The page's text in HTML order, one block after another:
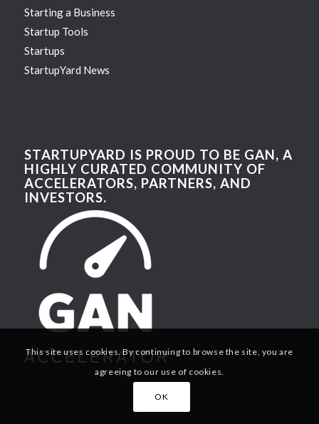
Starting a Business
Startup Tools
Startups
StartupYard News
STARTUPYARD IS PROUD TO BE GAN, A
HIGHLY CURATED COMMUNITY OF
ACCELERATORS, PARTNERS, AND
INVESTORS.
This site uses cookies. By continuing to browse the site, you are
agreeing to our use of cookies.
OK